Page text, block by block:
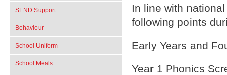
SEND Support
Behaviour
School Uniform
School Meals
In line with
following points
Early Years and
Year 1 Phonics